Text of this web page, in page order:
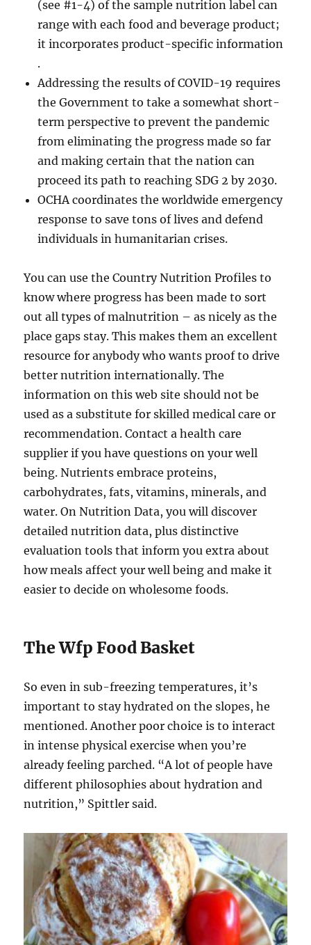
(see #1-4) of the sample nutrition label can
range with each food and beverage product;
it incorporates product-specific information
.
Addressing the results of COVID-19 requires
the Government to take a somewhat short-
term perspective to prevent the pandemic
from eliminating the progress made so far
and making certain that the nation can
proceed its path to reaching SDG 2 by 2030.
OCHA coordinates the worldwide emergency
response to save tons of lives and defend
individuals in humanitarian crises.
You can use the Country Nutrition Profiles to
know where progress has been made to sort
out all types of malnutrition – as nicely as the
place gaps stay. This makes them an excellent
resource for anybody who wants proof to drive
better nutrition internationally. The
information on this web site should not be
used as a substitute for skilled medical care or
recommendation. Contact a health care
supplier if you have questions on your well
being. Nutrients embrace proteins,
carbohydrates, fats, vitamins, minerals, and
water. On Nutrition Data, you will discover
detailed nutrition data, plus distinctive
evaluation tools that inform you extra about
how meals affect your well being and make it
easier to decide on wholesome foods.
The Wfp Food Basket
So even in sub-freezing temperatures, it’s
important to stay hydrated on the slopes, he
mentioned. Another poor choice is to interact
in intense physical exercise when you’re
already feeling parched. “A lot of people have
different philosophies about hydration and
nutrition,” Spittler said.